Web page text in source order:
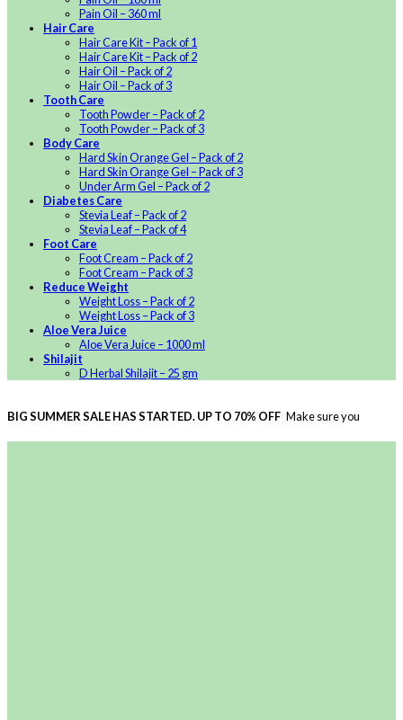
Pain Oil – 360 ml
Hair Care
Hair Care Kit – Pack of 1
Hair Care Kit – Pack of 2
Hair Oil – Pack of 2
Hair Oil – Pack of 3
Tooth Care
Tooth Powder – Pack of 2
Tooth Powder – Pack of 3
Body Care
Hard Skin Orange Gel – Pack of 2
Hard Skin Orange Gel – Pack of 3
Under Arm Gel – Pack of 2
Diabetes Care
Stevia Leaf – Pack of 2
Stevia Leaf – Pack of 4
Foot Care
Foot Cream – Pack of 2
Foot Cream – Pack of 3
Reduce Weight
Weight Loss – Pack of 2
Weight Loss – Pack of 3
Aloe Vera Juice
Aloe Vera Juice – 1000 ml
Shilajit
D Herbal Shilajit – 25 gm
BIG SUMMER SALE HAS STARTED. UP TO 70% OFF Make sure you